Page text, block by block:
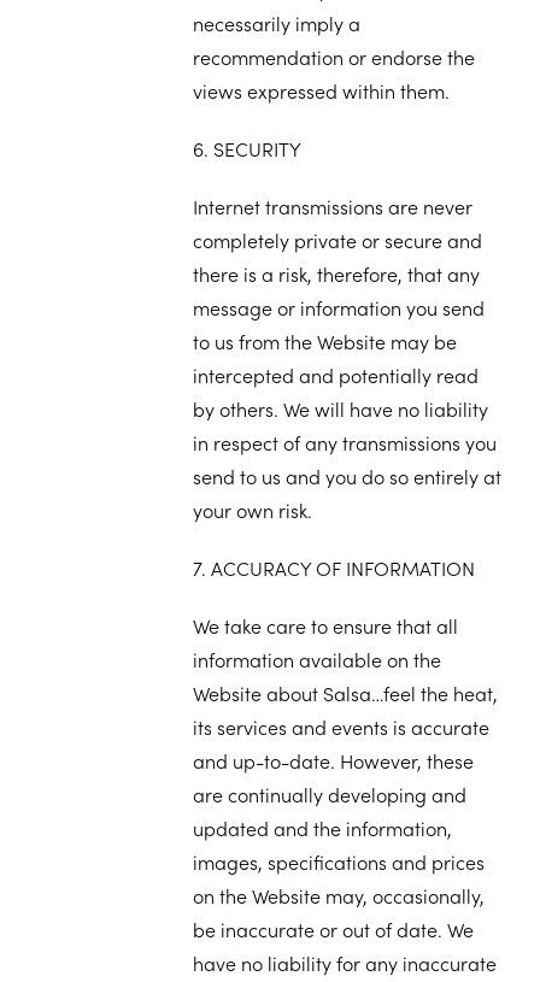
necessarily imply a
recommendation or endorse the
views expressed within them.
6. SECURITY
Internet transmissions are never
completely private or secure and
there is a risk, therefore, that any
message or information you send
to us from the Website may be
intercepted and potentially read
by others. We will have no liability
in respect of any transmissions you
send to us and you do so entirely at
your own risk.
7. ACCURACY OF INFORMATION
We take care to ensure that all
information available on the
Website about Salsa…feel the heat,
its services and events is accurate
and up-to-date. However, these
are continually developing and
updated and the information,
images, specifications and prices
on the Website may, occasionally,
be inaccurate or out of date. We
have no liability for any inaccurate